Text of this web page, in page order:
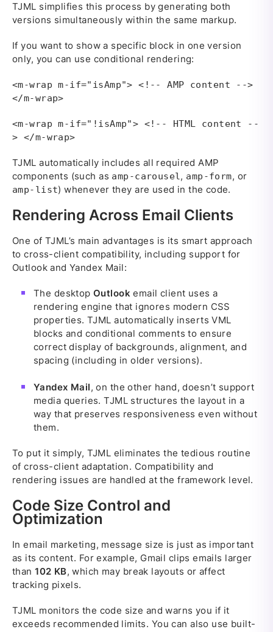
TJML simplifies this process by generating both
versions simultaneously within the same markup.
If you want to show a specific block in one version
only, you can use conditional rendering:
<m-wrap m-if="isAmp"> <!-- AMP content -->
</m-wrap>
<m-wrap m-if="!isAmp"> <!-- HTML content --
> </m-wrap>
TJML automatically includes all required AMP
components (such as amp-carousel, amp-form, or
amp-list) whenever they are used in the code.
Rendering Across Email Clients
One of TJML’s main advantages is its smart approach
to cross-client compatibility, including support for
Outlook and Yandex Mail:
The desktopOutlook email client uses a
rendering engine that ignores modern CSS
properties. TJML automatically inserts VML
blocks and conditional comments to ensure
correct display of backgrounds, alignment, and
spacing (including in older versions).
Yandex Mail, on the other hand, doesn’t support
media queries. TJML structures the layout in a
way that preserves responsiveness even without
them.
To put it simply, TJML eliminates the tedious routine
of cross-client adaptation. Compatibility and
rendering issues are handled at the framework level.
Code Size Control and
Optimization
In email marketing, message size is just as important
as its content. For example, Gmail clips emails larger
than102 KB, which may break layouts or affect
tracking pixels.
TJML monitors the code size and warns you if it
exceeds recommended limits. You can also use built-